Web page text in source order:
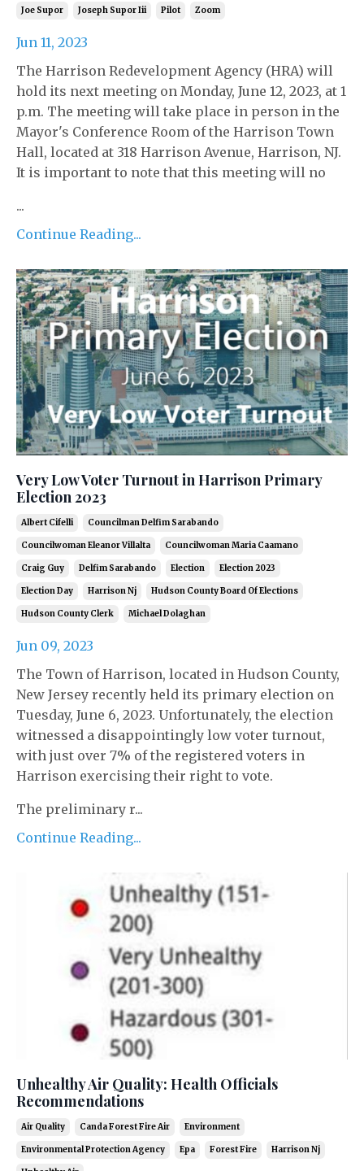
Joe Supor Joseph Supor Iii Pilot Zoom
Jun 11, 2023
The Harrison Redevelopment Agency (HRA) will
hold its next meeting on Monday, June 12, 2023, at 1
p.m. The meeting will take place in person in the
Mayor's Conference Room of the Harrison Town
Hall, located at 318 Harrison Avenue, Harrison, NJ.
It is important to note that this meeting will no
...
Continue Reading...
Very Low Voter Turnout in Harrison Primary
Election 2023
Albert Cifelli Councilman Delfim Sarabando
Councilwoman Eleanor Villalta Councilwoman Maria Caamano
Craig Guy Delfim Sarabando Election Election 2023
Election Day Harrison Nj Hudson County Board Of Elections
Hudson County Clerk Michael Dolaghan
Jun 09, 2023
The Town of Harrison, located in Hudson County,
New Jersey recently held its primary election on
Tuesday, June 6, 2023. Unfortunately, the election
witnessed a disappointingly low voter turnout,
with just over 7% of the registered voters in
Harrison exercising their right to vote.
The preliminary r...
Continue Reading...
Unhealthy Air Quality: Health Officials
Recommendations
Air Quality Canda Forest Fire Air Environment
Environmental Protection Agency Epa Forest Fire Harrison Nj